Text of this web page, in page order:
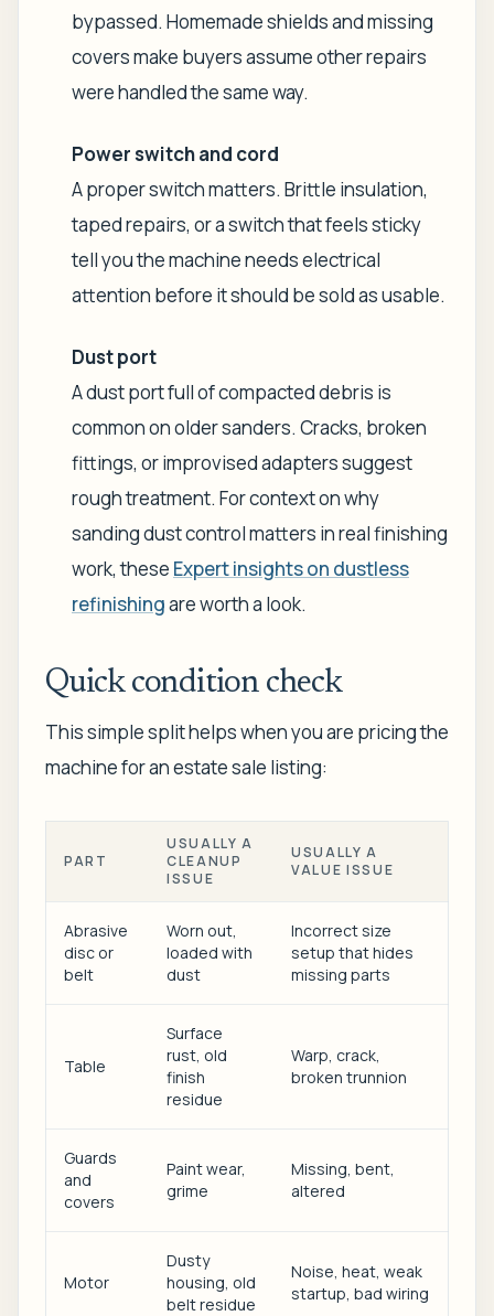
bypassed. Homemade shields and missing
covers make buyers assume other repairs
were handled the same way.
Power switch and cord
A proper switch matters. Brittle insulation,
taped repairs, or a switch that feels sticky
tell you the machine needs electrical
attention before it should be sold as usable.
Dust port
A dust port full of compacted debris is
common on older sanders. Cracks, broken
fittings, or improvised adapters suggest
rough treatment. For context on why
sanding dust control matters in real finishing
work, these Expert insights on dustless
refinishingare worth a look.
Quick condition check
This simple split helps when you are pricing the
machine for an estate sale listing:
PART
USUALLY A
CLEANUP
ISSUE
USUALLY A
VALUE ISSUE
Abrasive
disc or
belt
Worn out,
loaded with
dust
Incorrect size
setup that hides
missing parts
Table
Surface
rust, old
finish
residue
Warp, crack,
broken trunnion
Guards
and
covers
Paint wear,
grime
Missing, bent,
altered
Motor
Dusty
housing, old
belt residue
Noise, heat, weak
startup, bad wiring